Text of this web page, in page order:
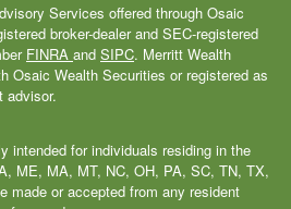
Services offered through Osaic
broker-dealer and SEC-registered
FINRA and SIPC. Merritt Wealth
Osaic Wealth Securities or registered as
advisor.
intended for individuals residing in the
ME, MA, MT, NC, OH, PA, SC, TN, TX,
made or accepted from any resident